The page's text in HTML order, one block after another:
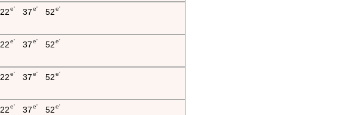
22e' 37 e' 52 e'
22e' 37 e' 52 e'
22e' 37 e' 52 e'
22e' 37 e' 52 e'